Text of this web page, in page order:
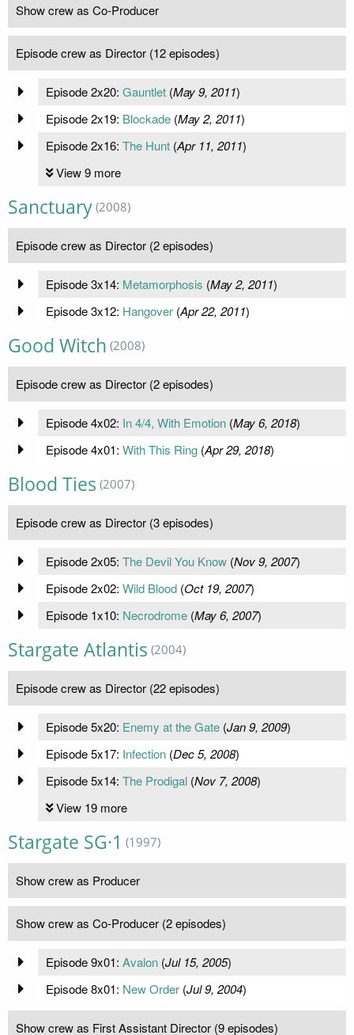
Show crew as Co-Producer
Episode crew as Director (12 episodes)
Episode 2x20: Gauntlet(May 9, 2011)
Episode 2x19: Blockade(May 2, 2011)
Episode 2x16: The Hunt(Apr 11, 2011)
View 9 more
Sanctuary (2008)
Episode crew as Director (2 episodes)
Episode 3x14: Metamorphosis (May 2, 2011)
Episode 3x12: Hangover(Apr 22, 2011)
Good Witch (2008)
Episode crew as Director (2 episodes)
Episode 4x02: In 4/4, With Emotion(May 6, 2018)
Episode 4x01: With This Ring(Apr 29, 2018)
Blood Ties (2007)
Episode crew as Director (3 episodes)
Episode 2x05: The Devil You Know(Nov 9, 2007)
Episode 2x02: Wild Blood(Oct 19, 2007)
Episode 1x10: Necrodrome(May 6, 2007)
Stargate Atlantis (2004)
Episode crew as Director (22 episodes)
Episode 5x20: Enemy at the Gate(Jan 9, 2009)
Episode 5x17: Infection(Dec 5, 2008)
Episode 5x14: The Prodigal(Nov 7, 2008)
View 19 more
Stargate SG·1 (1997)
Show crew as Producer
Show crew as Co-Producer (2 episodes)
Episode 9x01: Avalon(Jul 15, 2005)
Episode 8x01: New Order(Jul 9, 2004)
Show crew as First Assistant Director (9 episodes)